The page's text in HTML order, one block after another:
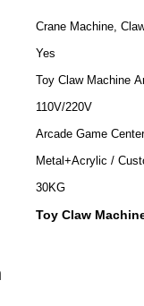
Crane Machine,
Yes
Toy Claw Machine
110V/220V
Arcade Game Center
Metal+Acrylic /
30KG
Toy Claw